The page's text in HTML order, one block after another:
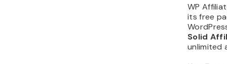
WP
its free
Solid
unlimited